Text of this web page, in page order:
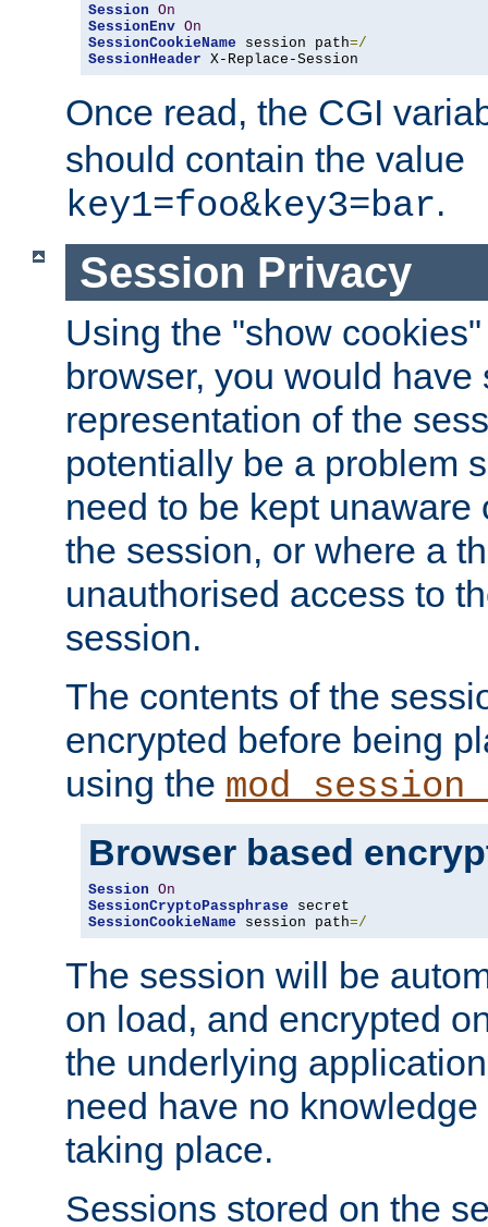
Session On
SessionEnv On
SessionCookieName session path=/
SessionHeader X-Replace-Session
Once read, the CGI
should contain the value
key1=foo&key3=bar.
Session Privacy
Using the "show
browser, you would
representation of the
potentially be a problem
need to be kept unaware
the session, or where a
unauthorised access to
session.
The contents of the
encrypted before being
using the
Browser based
Session On
SessionCryptoPassphrase
SessionCookieName session path=/
The session will be
on load, and encrypted
the underlying
need have no
taking place.
Sessions stored on the